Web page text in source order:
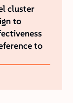
cluster
to
to